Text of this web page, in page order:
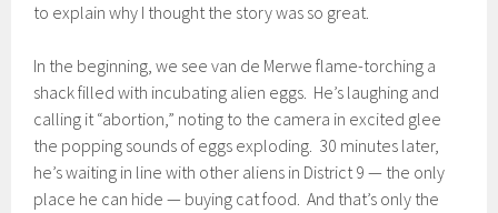
to explain why I thought the story was so great.
In the beginning, we see van de Merwe flame-torching a
shack filled with incubating alien eggs. He’s laughing and
calling it “abortion,” noting to the camera in excited glee
the popping sounds of eggs exploding. 30 minutes later,
he’s waiting in line with other aliens in District 9 — the only
place he can hide — buying cat food. And that’s only the